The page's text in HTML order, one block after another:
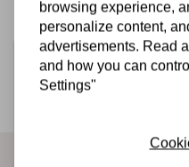
Sign up for the
Be the first to receive our
browsing experience,
personalize content,
advertisements. Read
and how you can
Settings"